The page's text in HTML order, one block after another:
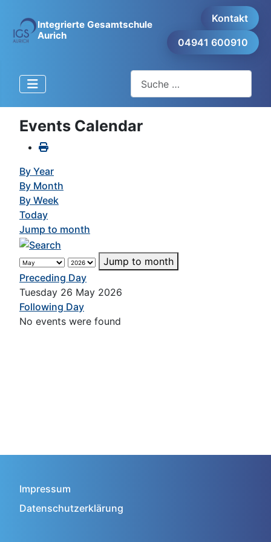
Integrierte Gesamtschule
Aurich
Kontakt
04941 600910
Events Calendar
By Year
By Month
By Week
Today
Jump to month
Jump to month
Preceding Day
Tuesday 26 May 2026
Following Day
No events were found
Impressum
Datenschutzerklärung